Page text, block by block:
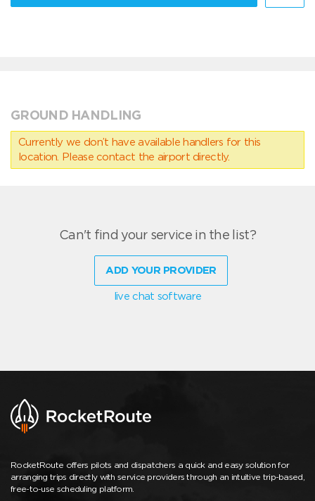
GROUND HANDLING
Currently we don’t have available handlers for this
location. Please contact the airport directly.
Can't find your service in the list?
ADD YOUR PROVIDER
live chat software
RocketRoute offers pilots and dispatchers a quick and easy solution for
arranging trips directly with service providers through an intuitive trip-based,
free-to-use scheduling platform.